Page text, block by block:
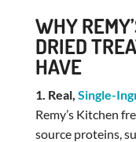
WHY
DRIED
HAVE
1. Real, Single-
Remy’s Kitchen
source proteins,